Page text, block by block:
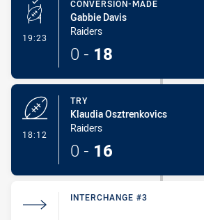
19:23 - Conversion-Made
CONVERSION-MADE
Gabbie Davis
Raiders
0 - 18
18:12
TRY
Klaudia Osztrenkovics
Raiders
0 - 16
INTERCHANGE #3